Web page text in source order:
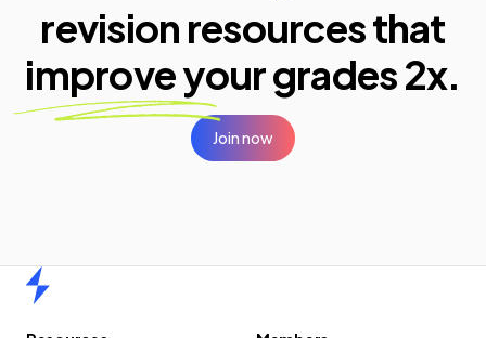
revision resources that
improve yourgrades 2x.
Join now